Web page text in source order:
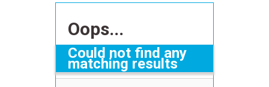
Oops...
Could not find any
matching results